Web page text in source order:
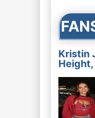
Kristin